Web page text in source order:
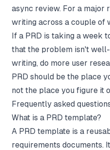
async review. For a major
writing across a couple of
If a PRD is taking a week
that the problem isn't
writing, do more user
PRD should be the place
not the place you figure it
Frequently asked
What is a PRD template?
A PRD template is a
requirements documents.